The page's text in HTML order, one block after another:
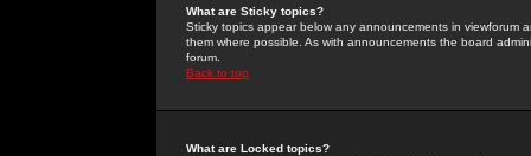
What are Sticky topics?
Sticky topics appear below any announcements in
them where possible. As with announcements the board
forum.
Back to top
What are Locked topics?